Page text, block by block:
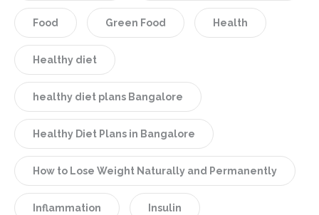
Food Green Food Health
Healthy diet
healthy diet plans Bangalore
Healthy Diet Plans in Bangalore
How to Lose Weight Naturally and Permanently
Inflammation Insulin